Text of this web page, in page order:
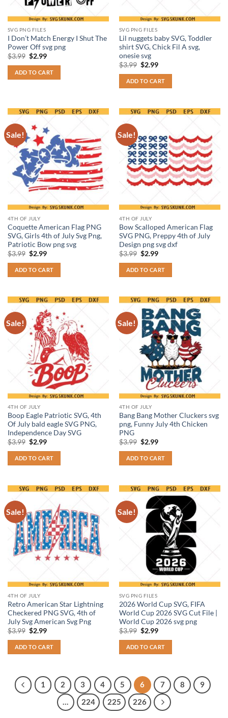
SVG PNG FILES
I Don’t Match Energy I Shut The
Power Off svg png
$3.99 Original
was:
$3.99.
$2.99Current
is:
$2.99.
ADD TO CART
SVG PNG FILES
Lil nuggets baby SVG, Toddler
shirt SVG, Chick Fil A svg,
onesie svg
$3.99 Original
was:
$3.99.
$2.99Current
is:
$2.99.
ADD TO CART
Sale!
4TH OF JULY
Coquette American Flag PNG
SVG, Girls 4th of July Svg Png,
Patriotic Bow png svg
$3.99 Original
was:
$3.99.
$2.99Current
is:
$2.99.
ADD TO CART
Sale!
4TH OF JULY
Bow Scalloped American Flag
SVG PNG, Preppy 4th of July
Design png svg dxf
$3.99 Original
was:
$3.99.
$2.99Current
is:
$2.99.
ADD TO CART
Sale!
4TH OF JULY
Boop Eagle Patriotic SVG, 4th
Of July bald eagle SVG PNG,
Independence Day SVG
$3.99 Original
was:
$3.99.
$2.99Current
is:
$2.99.
ADD TO CART
Sale!
4TH OF JULY
Bang Bang Mother Cluckers svg
png, Funny July 4th Chicken
PNG
$3.99 Original
was:
$3.99.
$2.99Current
is:
$2.99.
ADD TO CART
Sale!
4TH OF JULY
Retro American Star Lightning
Checkered PNG SVG, 4th of
July Svg American Svg Png
$3.99 Original
was:
$3.99.
$2.99Current
is:
$2.99.
ADD TO CART
Sale!
SVG PNG FILES
2026 World Cup SVG, FIFA
World Cup 2026 SVG Cut File |
World Cup 2026 svg png
$3.99 Original
was:
$3.99.
$2.99Current
is:
$2.99.
ADD TO CART
1 2 3 4 5 6 7 8
9
…
224 225 226